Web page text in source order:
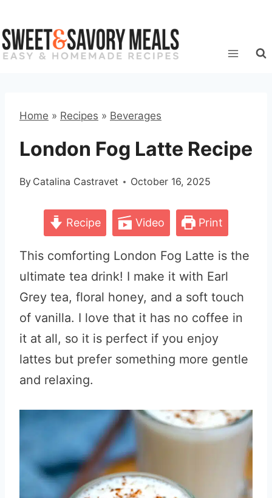
to
content
Home » Recipes » Beverages
London Fog Latte Recipe
By Catalina Castravet October 16, 2025
Recipe Video Print
This comforting London Fog Latte is the
ultimate tea drink! I make it with Earl
Grey tea, floral honey, and a soft touch
of vanilla. I love that it has no coffee in
it at all, so it is perfect if you enjoy
lattes but prefer something more gentle
and relaxing.